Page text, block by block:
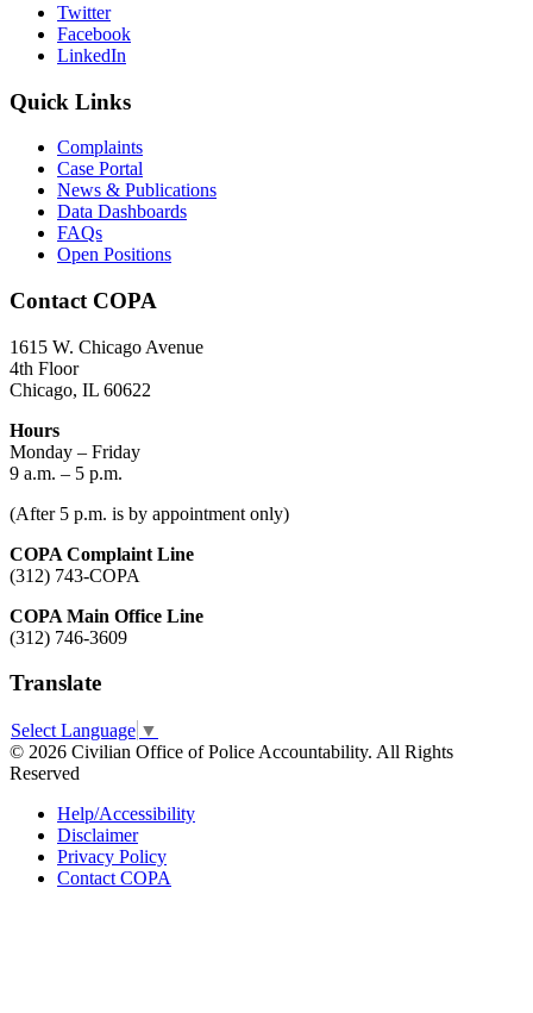
Twitter
Facebook
LinkedIn
Quick Links
Complaints
Case Portal
News & Publications
Data Dashboards
FAQs
Open Positions
Contact COPA
1615 W. Chicago Avenue
4th Floor
Chicago, IL 60622
Hours
Monday – Friday
9 a.m. – 5 p.m.
(After 5 p.m. is by appointment only)
COPA Complaint Line
(312) 743-COPA
COPA Main Office Line
(312) 746-3609
Translate
Select Language ▼
© 2026 Civilian Office of Police Accountability. All Rights
Reserved
Help/Accessibility
Disclaimer
Privacy Policy
Contact COPA